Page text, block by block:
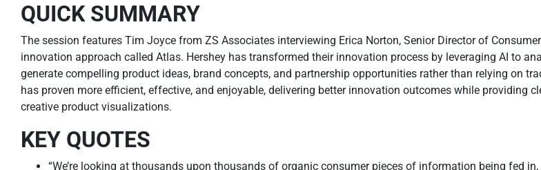
QUICK SUMMARY
The session features Tim Joyce from ZS Associates interviewing Erica Norton, Senior Director of
innovation approach called Atlas. Hershey has transformed their innovation process by leveraging AI to
generate compelling product ideas, brand concepts, and partnership opportunities rather than relying on
has proven more efficient, effective, and enjoyable, delivering better innovation outcomes while providing
creative product visualizations.
KEY QUOTES
“We’re looking at thousands upon thousands of organic consumer pieces of information being fed